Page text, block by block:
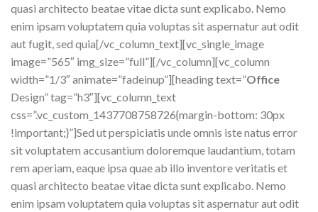
quasi architecto beatae vitae dicta sunt explicabo. Nemo
enim ipsam voluptatem quia voluptas sit aspernatur aut odit
aut fugit, sed quia[/vc_column_text][vc_single_image
image=”565″ img_size=”full”][/vc_column][vc_column
width=”1/3″ animate=”fadeinup”][heading text=”Office
Design” tag=”h3″][vc_column_text
css=”.vc_custom_1437708758726{margin-bottom: 30px
!important;}”]Sed ut perspiciatis unde omnis iste natus error
sit voluptatem accusantium doloremque laudantium, totam
rem aperiam, eaque ipsa quae ab illo inventore veritatis et
quasi architecto beatae vitae dicta sunt explicabo. Nemo
enim ipsam voluptatem quia voluptas sit aspernatur aut odit